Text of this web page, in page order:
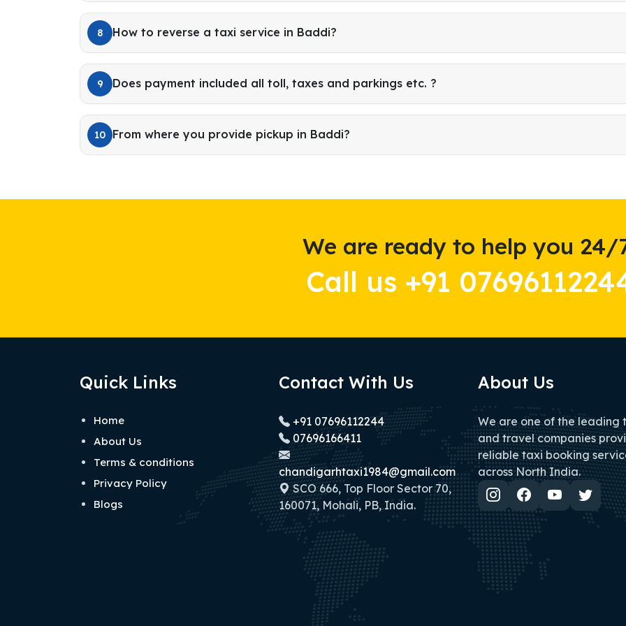
8 How to reverse a taxi service in Baddi?
9 Does payment included all toll, taxes and parkings etc. ?
10 From where you provide pickup in Baddi?
We are ready to help you 24/
Call us +91
Quick Links
Home
About Us
Terms & conditions
Privacy Policy
Blogs
Contact With Us
+91 07696112244
07696166411
chandigarhtaxi1984@gmail.com
SCO 666, Top Floor Sector 70,
160071, Mohali, PB, India.
About Us
We are one of the leading
and travel companies
reliable taxi booking
across North India.